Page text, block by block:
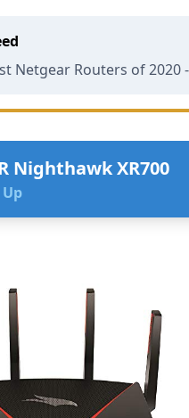
Netgear Routers of 2020
Nighthawk XR700